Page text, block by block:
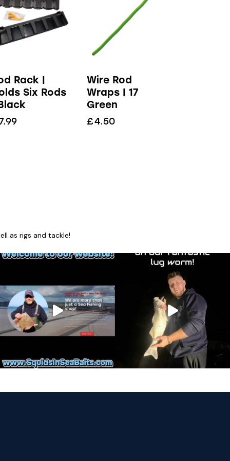
Rack |
Six Rods
Wire Rod
Wraps | 17
Green
£4.50
as rigs and tackle!